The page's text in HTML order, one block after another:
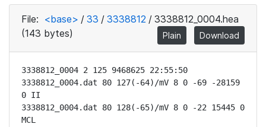
File: <base> / 33 / 3338812 / 3338812_0004.hea
(143 bytes)
Plain Download
3338812_0004 2 125 9468625 22:55:50
3338812_0004.dat 80 127(-64)/mV 8 0 -69 -28159
0 II
3338812_0004.dat 80 128(-65)/mV 8 0 -22 15445 0
MCL